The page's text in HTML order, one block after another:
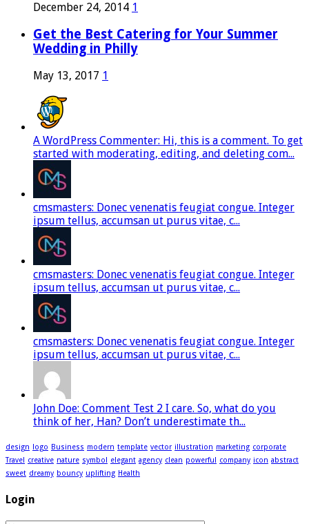
December 24, 2014 1
Get the Best Catering for Your Summer
Wedding in Philly
May 13, 2017 1
A WordPress Commenter: Hi, this is a comment. To get
started with moderating, editing, and deleting com...
cmsmasters: Donec venenatis feugiat congue. Integer
ipsum tellus, accumsan ut purus vitae, c...
cmsmasters: Donec venenatis feugiat congue. Integer
ipsum tellus, accumsan ut purus vitae, c...
cmsmasters: Donec venenatis feugiat congue. Integer
ipsum tellus, accumsan ut purus vitae, c...
John Doe: Comment Test 2 I care. So, what do you
think of her, Han? Don’t underestimate th...
design logo Business modern template vector illustration marketing corporate
Travel creative nature symbol elegant agency clean powerful company icon abstract
sweet dreamy bouncy uplifting Health
Login